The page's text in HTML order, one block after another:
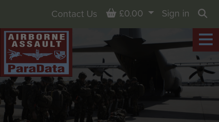
Contact Us Basket
£0.00
Sign in